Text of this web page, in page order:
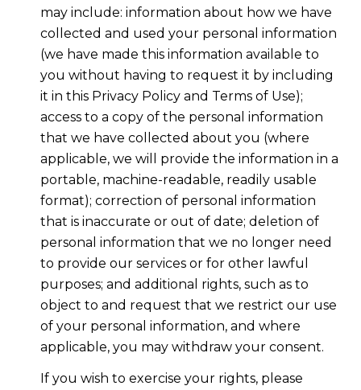
may include: information about how we have
collected and used your personal information
(we have made this information available to
you without having to request it by including
it in this Privacy Policy and Terms of Use);
access to a copy of the personal information
that we have collected about you (where
applicable, we will provide the information in a
portable, machine-readable, readily usable
format); correction of personal information
that is inaccurate or out of date; deletion of
personal information that we no longer need
to provide our services or for other lawful
purposes; and additional rights, such as to
object to and request that we restrict our use
of your personal information, and where
applicable, you may withdraw your consent.
If you wish to exercise your rights, please